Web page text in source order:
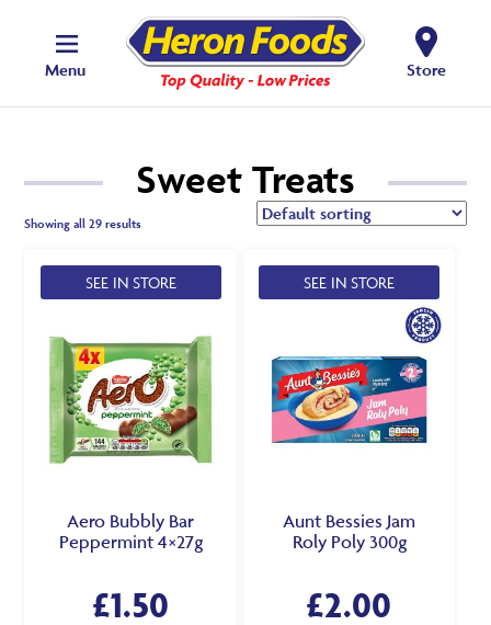
Menu Store
Sweet Treats
Showing all 29 results
SEE IN STORE
Aero Bubbly Bar
Peppermint 4×27g
£1.50
SEE IN STORE
Aunt Bessies Jam
Roly Poly 300g
£2.00